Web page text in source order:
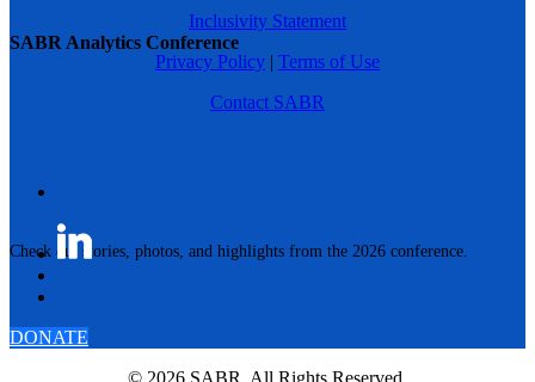
SABR Analytics Conference
Check out stories, photos, and highlights from the 2026 conference.
Inclusivity Statement
Privacy Policy | Terms of Use
Contact SABR
DONATE